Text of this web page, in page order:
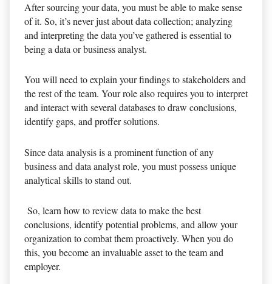
After sourcing your data, you must be able to make sense
of it. So, it’s never just about data collection; analyzing
and interpreting the data you’ve gathered is essential to
being a data or business analyst.
You will need to explain your findings to stakeholders and
the rest of the team. Your role also requires you to interpret
and interact with several databases to draw conclusions,
identify gaps, and proffer solutions.
Since data analysis is a prominent function of any
business and data analyst role, you must possess unique
analytical skills to stand out.
So, learn how to review data to make the best
conclusions, identify potential problems, and allow your
organization to combat them proactively. When you do
this, you become an invaluable asset to the team and
employer.